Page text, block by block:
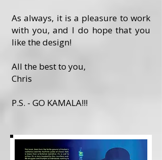
As always, it is a pleasure to work
with you, and I do hope that you
like the design!
All the best to you,
Chris
P.S. - GO KAMALA!!!